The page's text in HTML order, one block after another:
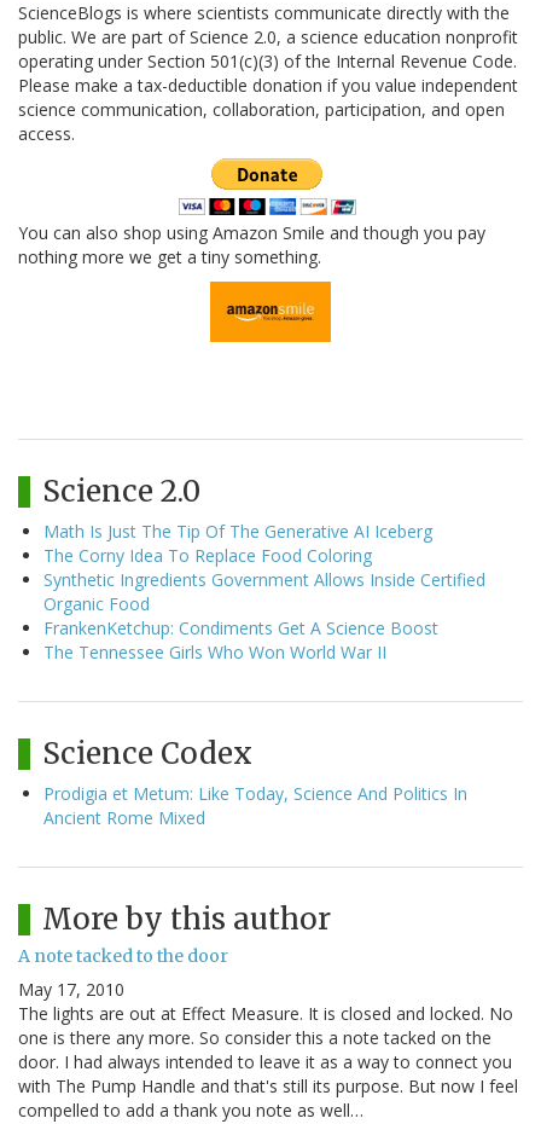
ScienceBlogs is where scientists communicate directly with the
public. We are part of Science 2.0, a science education nonprofit
operating under Section 501(c)(3) of the Internal Revenue Code.
Please make a tax-deductible donation if you value independent
science communication, collaboration, participation, and open
access.
You can also shop using Amazon Smile and though you pay
nothing more we get a tiny something.
Science 2.0
Math Is Just The Tip Of The Generative AI Iceberg
The Corny Idea To Replace Food Coloring
Synthetic Ingredients Government Allows Inside Certified
Organic Food
FrankenKetchup: Condiments Get A Science Boost
The Tennessee Girls Who Won World War II
Science Codex
Prodigia et Metum: Like Today, Science And Politics In
Ancient Rome Mixed
More by this author
A note tacked to the door
May 17, 2010
The lights are out at Effect Measure. It is closed and locked. No
one is there any more. So consider this a note tacked on the
door. I had always intended to leave it as a way to connect you
with The Pump Handle and that's still its purpose. But now I feel
compelled to add a thank you note as well…